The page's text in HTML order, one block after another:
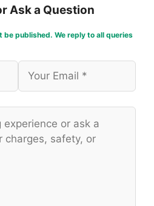
Ask a Question
be published. We reply to all queries